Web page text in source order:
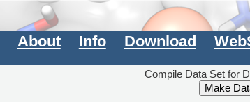
About Info Download
Compile Data Set for